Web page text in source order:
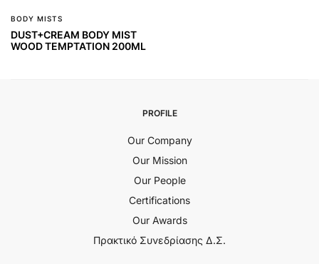
BODY MISTS
DUST+CREAM BODY MIST
WOOD TEMPTATION 200ML
PROFILE
Our Company
Our Mission
Our People
Certifications
Our Awards
Πρακτικό Συνεδρίασης Δ.Σ.